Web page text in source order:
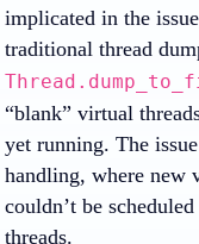
implicated in the
traditional thread
“blank” virtual
yet running. The
handling, where new
couldn’t be
threads.